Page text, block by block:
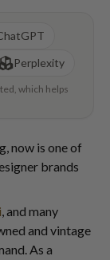
Perplexity
which helps
now is one of
brands
, and many
and vintage
As a